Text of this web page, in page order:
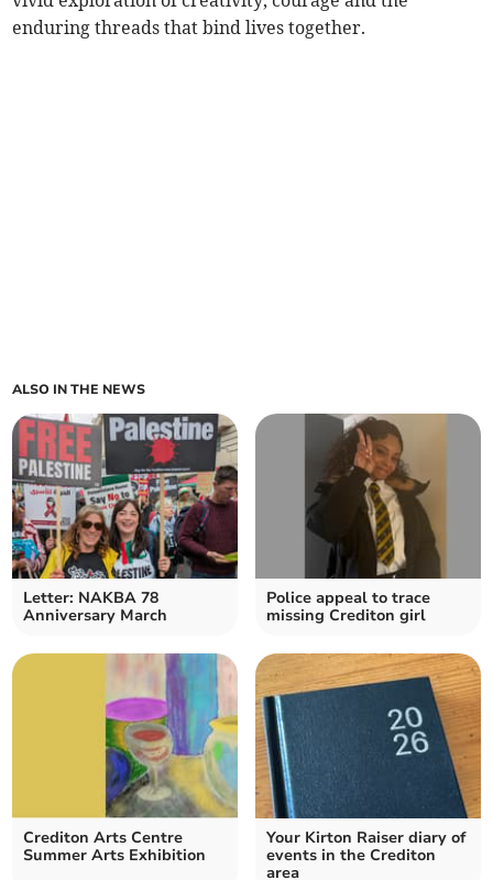
enduring threads that bind lives together.
ALSO IN THE NEWS
Letter: NAKBA 78
Anniversary March
Police appeal to trace
missing Crediton girl
Crediton Arts Centre
Summer Arts Exhibition
Your Kirton Raiser diary of
events in the Crediton
area